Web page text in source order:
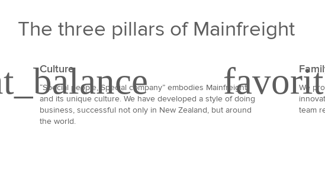
The three pillars of Mainfreight
Culture
“Special people, Special company” embodies Mainfreight
and its unique culture. We have developed a style of doing
business, successful not only in New Zealand, but around
the world.
We
team